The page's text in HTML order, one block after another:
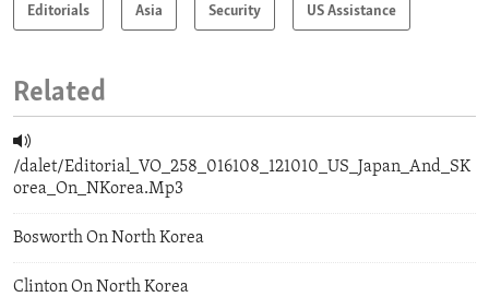
Editorials Asia Security US Assistance
Related
/dalet/Editorial_VO_258_016108_121010_US_Japan_And_SK
orea_On_NKorea.Mp3
Bosworth On North Korea
Clinton On North Korea